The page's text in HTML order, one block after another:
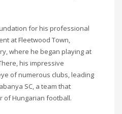
for his professional
at Fleetwood Town,
where he began playing at
his impressive
of numerous clubs, leading
SC, a team that
of Hungarian football.